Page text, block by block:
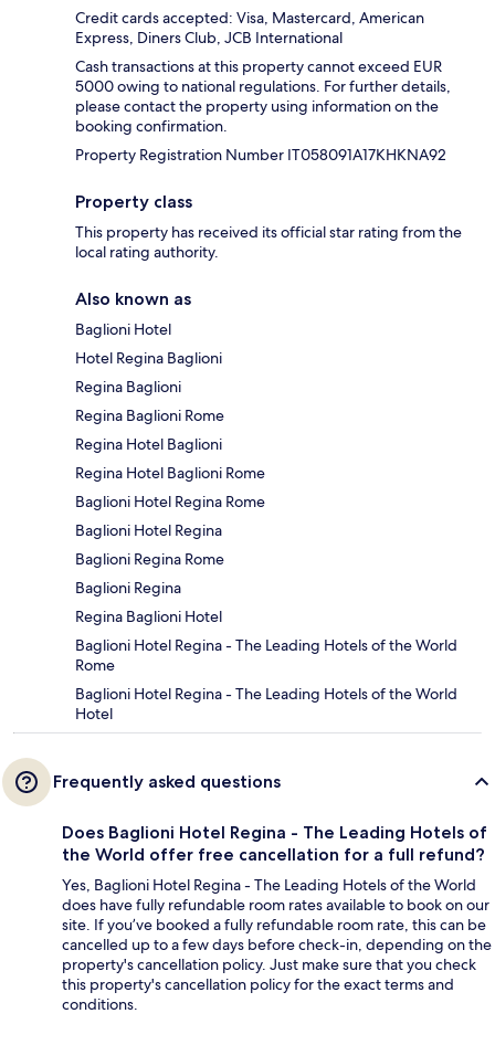
Credit cards accepted: Visa, Mastercard, American
Express, Diners Club, JCB International
Cash transactions at this property cannot exceed EUR
5000 owing to national regulations. For further details,
please contact the property using information on the
booking confirmation.
Property Registration Number IT058091A17KHKNA92
Property class
This property has received its official star rating from the
local rating authority.
Also known as
Baglioni Hotel
Hotel Regina Baglioni
Regina Baglioni
Regina Baglioni Rome
Regina Hotel Baglioni
Regina Hotel Baglioni Rome
Baglioni Hotel Regina Rome
Baglioni Hotel Regina
Baglioni Regina Rome
Baglioni Regina
Regina Baglioni Hotel
Baglioni Hotel Regina - The Leading Hotels of the World
Rome
Baglioni Hotel Regina - The Leading Hotels of the World
Hotel
Frequently asked questions
Does Baglioni Hotel Regina - The Leading Hotels of
the World offer free cancellation for a full refund?
Yes, Baglioni Hotel Regina - The Leading Hotels of the World
does have fully refundable room rates available to book on our
site. If you’ve booked a fully refundable room rate, this can be
cancelled up to a few days before check-in, depending on the
property's cancellation policy. Just make sure that you check
this property's cancellation policy for the exact terms and
conditions.